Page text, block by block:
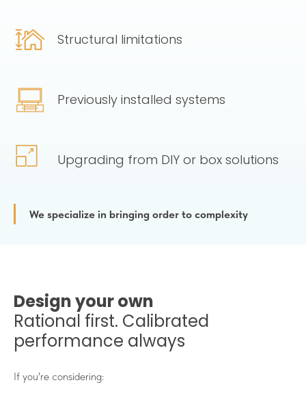
Structural limitations
Previously installed systems
Upgrading from DIY or box solutions
We specialize in bringing order to complexity
Design your own
Rational first. Calibrated
performance always
If you're considering: